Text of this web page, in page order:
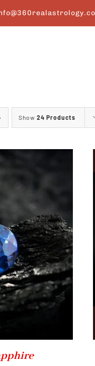
Show 24 Products